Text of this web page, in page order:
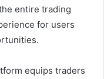
entire trading
for users
equips traders